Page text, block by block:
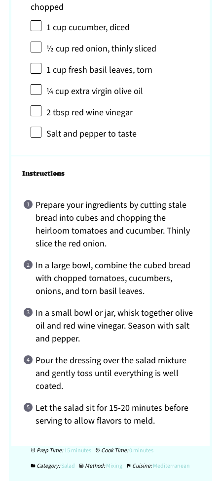
chopped
1 cupcucumber, diced
½ cup red onion, thinly sliced
1 cupfresh basil leaves, torn
¼ cupextra virgin olive oil
2 tbsp red wine vinegar
Salt and pepper to taste
Instructions
Prepare your ingredients by cutting stale
bread into cubes and chopping the
heirloom tomatoes and cucumber. Thinly
slice the red onion.
In a large bowl, combine the cubed bread
with chopped tomatoes, cucumbers,
onions, and torn basil leaves.
In a small bowl or jar, whisk together olive
oil and red wine vinegar. Season with salt
and pepper.
Pour the dressing over the salad mixture
and gently toss until everything is well
coated.
Let the salad sit for 15-20 minutes before
serving to allow flavors to meld.
Prep Time:15 minutes Cook Time:0 minutes
Category:Salad Method:Mixing Cuisine:Mediterranean